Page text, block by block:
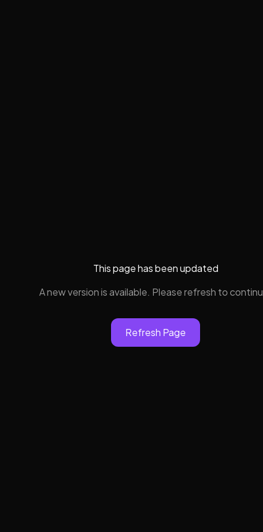
This page has been updated
A new version is available. Please refresh to
Refresh Page